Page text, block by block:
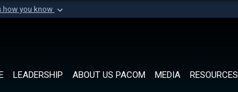
how you know
of Defense organization in
LEADERSHIP ABOUT US PACOM MEDIA RESOURCES